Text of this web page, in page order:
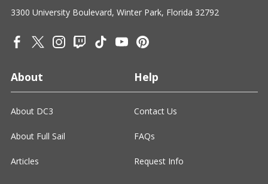
3300 University Boulevard, Winter Park, Florida 32792
About
About DC3
About Full Sail
Articles
Help
Contact Us
FAQs
Request Info